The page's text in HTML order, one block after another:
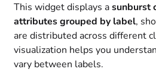
This widget displays asunburst
attributes grouped by label,
are distributed across different
visualization helps you
vary between labels.